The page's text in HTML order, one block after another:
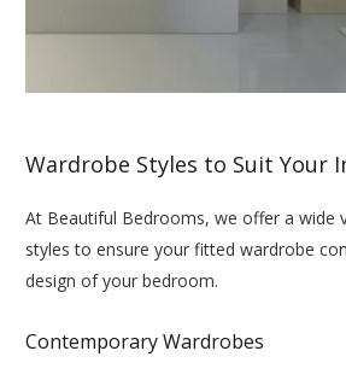
Wardrobe Styles to Suit Your
At Beautiful Bedrooms, we offer a wide
styles to ensure your fitted wardrobe
design of your bedroom.
Contemporary Wardrobes